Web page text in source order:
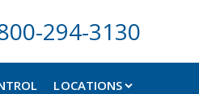
294-3130
LOCATIONS